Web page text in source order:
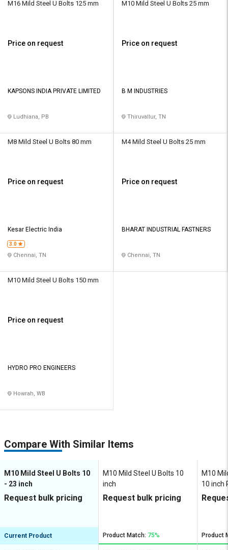
M16 Mild Steel U Bolts 125 mm
Price on request
KAPSONS INDIA PRIVATE LIMITED
Ludhiana, PB
M10 Mild Steel U Bolts 25 mm
Price on request
B M INDUSTRIES
Thiruvallur, TN
M8 Mild Steel U Bolts 80 mm
Price on request
Kesar Electric India
3.0
Chennai, TN
M4 Mild Steel U Bolts 25 mm
Price on request
BHARAT INDUSTRIAL FASTNERS
Chennai, TN
M10 Mild Steel U Bolts 150 mm
Price on request
HYDRO PRO ENGINEERS
Howrah, WB
Compare With Similar Items
M10 Mild Steel U Bolts 10
- 23 inch
Request bulk pricing
Current Product
M10 Mild Steel U Bolts 10
inch
Request bulk pricing
Product Match: 75%
M10
10 inch
Product